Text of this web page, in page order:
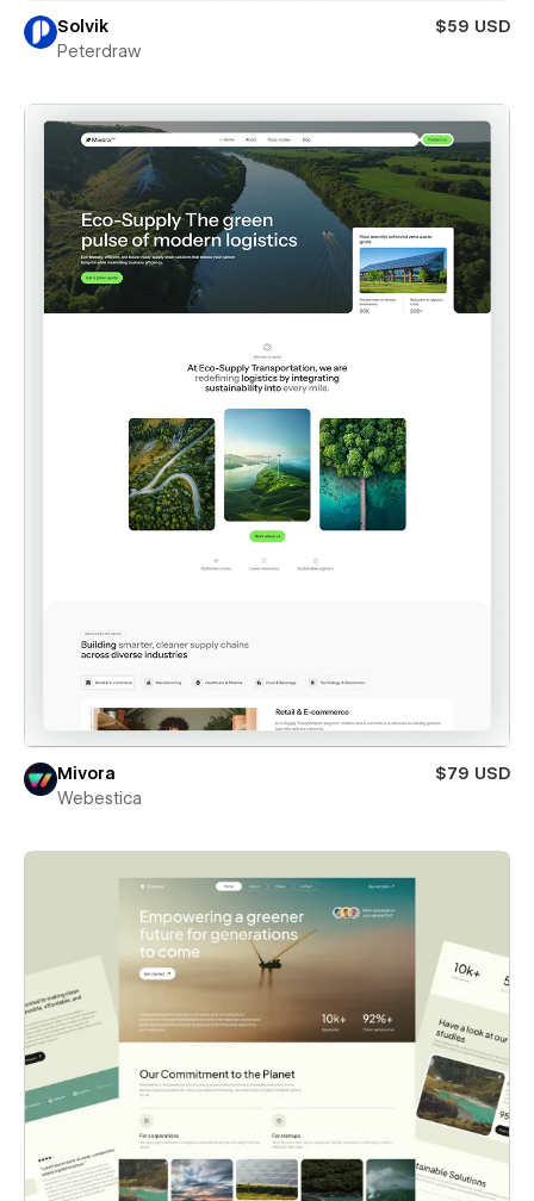
Solvik
$59 USD
Peterdraw
Mivora
$79 USD
Webestica